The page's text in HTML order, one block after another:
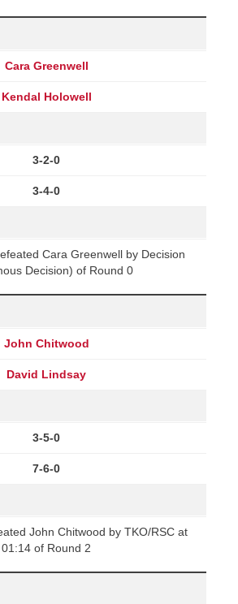
Cara Greenwell
Kendal Holowell
3-2-0
3-4-0
Cara Greenwell by Decision
Decision) of Round 0
John Chitwood
David Lindsay
3-5-0
7-6-0
John Chitwood by TKO/RSC at
01:14 of Round 2